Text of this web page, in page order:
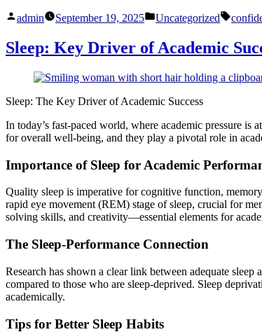
Posted
admin September 19, 2025
Posted
Uncategorized Tags:
Sleep: Key Driver of Academic
Sleep: The Key Driver of Academic Success
In today’s fast-paced world, where academic pressure
for overall well-being, and they play a pivotal role in
Importance of Sleep for Academic
Quality sleep is imperative for cognitive function,
rapid eye movement (REM) stage of sleep, crucial for
solving skills, and creativity—essential elements for
The Sleep-Performance Connection
Research has shown a clear link between adequate
compared to those who are sleep-deprived. Sleep
academically.
Tips for Better Sleep Habits